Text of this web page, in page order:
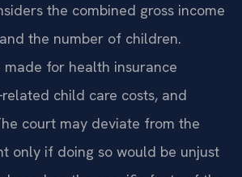
the combined gross income
the number of children.
made for health insurance
child care costs, and
court may deviate from the
only if doing so would be unjust